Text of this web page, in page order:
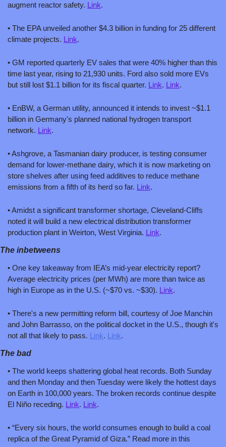
augment reactor safety. Link.
• The EPA unveiled another $4.3 billion in funding for 25 different
climate projects. Link.
• GM reported quarterly EV sales that were 40% higher than this
time last year, rising to 21,930 units. Ford also sold more EVs
but still lost $1.1 billion for its fiscal quarter. Link. Link.
• EnBW, a German utility, announced it intends to invest ~$1.1
billion in Germany's planned national hydrogen transport
network. Link.
• Ashgrove, a Tasmanian dairy producer, is testing consumer
demand for lower-methane dairy, which it is now marketing on
store shelves after using feed additives to reduce methane
emissions from a fifth of its herd so far. Link.
• Amidst a significant transformer shortage, Cleveland-Cliffs
noted it will build a new electrical distribution transformer
production plant in Weirton, West Virginia. Link.
The inbetweens
• One key takeaway from IEA’s mid-year electricity report?
Average electricity prices (per MWh) are more than twice as
high in Europe as in the U.S. (~$70 vs. ~$30). Link.
• There's a new permitting reform bill, courtesy of Joe Manchin
and John Barrasso, on the political docket in the U.S., though it's
not all that likely to pass. Link. Link.
The bad
• The world keeps shattering global heat records. Both Sunday
and then Monday and then Tuesday were likely the hottest days
on Earth in 100,000 years. The broken records continue despite
El Niño receding. Link. Link.
• “Every six hours, the world consumes enough to build a coal
replica of the Great Pyramid of Giza.” Read more in this